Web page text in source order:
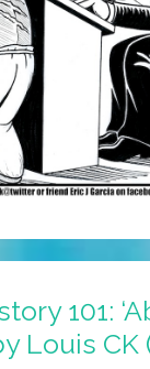
101:
Louis CK